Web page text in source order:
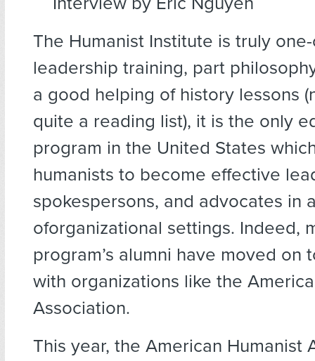
The Humanist Institute is truly
leadership training, part
a good helping of history lessons
quite a reading list), it is the only
program in the United States
humanists to become effective
spokespersons, and advocates in
oforganizational settings. Indeed,
program’s alumni have moved on
with organizations like the
Association.
This year, the American Humanist